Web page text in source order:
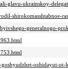
glavu-ukrainskoy-
shirokomasshtabnoe-
generalnogo-
ozhidayut-